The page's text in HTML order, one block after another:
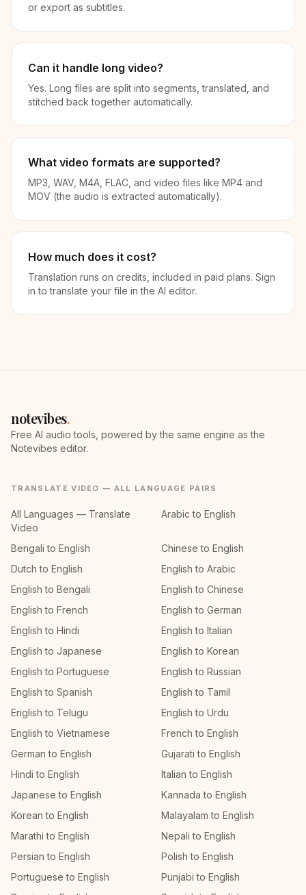
or export as subtitles.
Can it handle long video?
Yes. Long files are split into segments, translated, and
stitched back together automatically.
What video formats are supported?
MP3, WAV, M4A, FLAC, and video files like MP4 and
MOV (the audio is extracted automatically).
How much does it cost?
Translation runs on credits, included in paid plans. Sign
in to translate your file in the AI editor.
notevibes.
Free AI audio tools, powered by the same engine as the
Notevibes editor.
TRANSLATE VIDEO — ALL LANGUAGE PAIRS
All Languages — Translate
Video
Arabic to English
Bengali to English
Chinese to English
Dutch to English
English to Arabic
English to Bengali
English to Chinese
English to French
English to German
English to Hindi
English to Italian
English to Japanese
English to Korean
English to Portuguese
English to Russian
English to Spanish
English to Tamil
English to Telugu
English to Urdu
English to Vietnamese
French to English
German to English
Gujarati to English
Hindi to English
Italian to English
Japanese to English
Kannada to English
Korean to English
Malayalam to English
Marathi to English
Nepali to English
Persian to English
Polish to English
Portuguese to English
Punjabi to English